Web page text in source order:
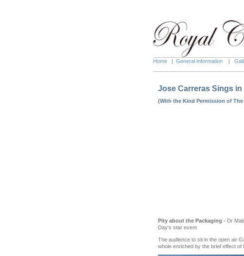
Home | General Information |
Jose Carreras Sings in
(With the Kind Permission of The
Pity about the Packaging - Dr
Day's star event
The audience to sit in the open air
whole enriched by the brief effect